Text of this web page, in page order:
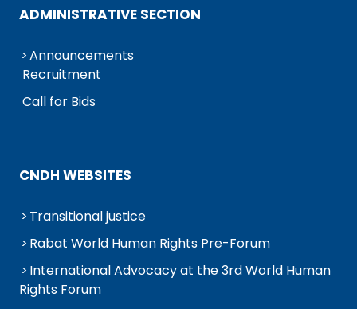
ADMINISTRATIVE SECTION
Announcements
Recruitment
Call for Bids
CNDH WEBSITES
Transitional justice
Rabat World Human Rights Pre-Forum
International Advocacy at the 3rd World Human
Rights Forum